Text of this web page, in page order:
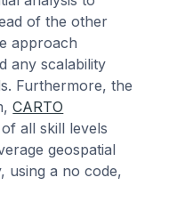
of the other
approach
any scalability
Furthermore, the
CARTO
all skill levels
geospatial
using a no code,